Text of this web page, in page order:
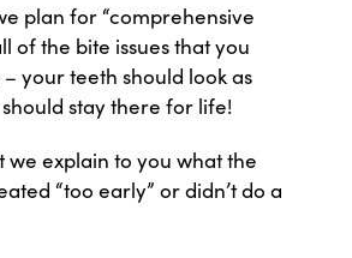
plan for “comprehensive
of the bite issues that you
your teeth should look as
stay there for life!
we explain to you what the
“too early” or didn’t do a